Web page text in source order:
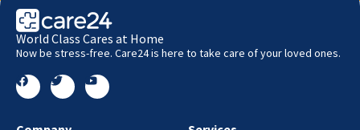
World Class Cares at Home
Now be stress-free. Care24 is here to take care of your loved ones.